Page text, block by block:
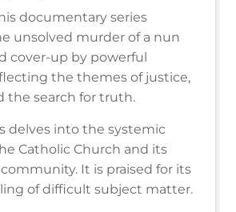
documentary series
unsolved murder of a nun
cover-up by powerful
the themes of justice,
the search for truth.
delves into the systemic
Catholic Church and its
It is praised for its
of difficult subject matter.